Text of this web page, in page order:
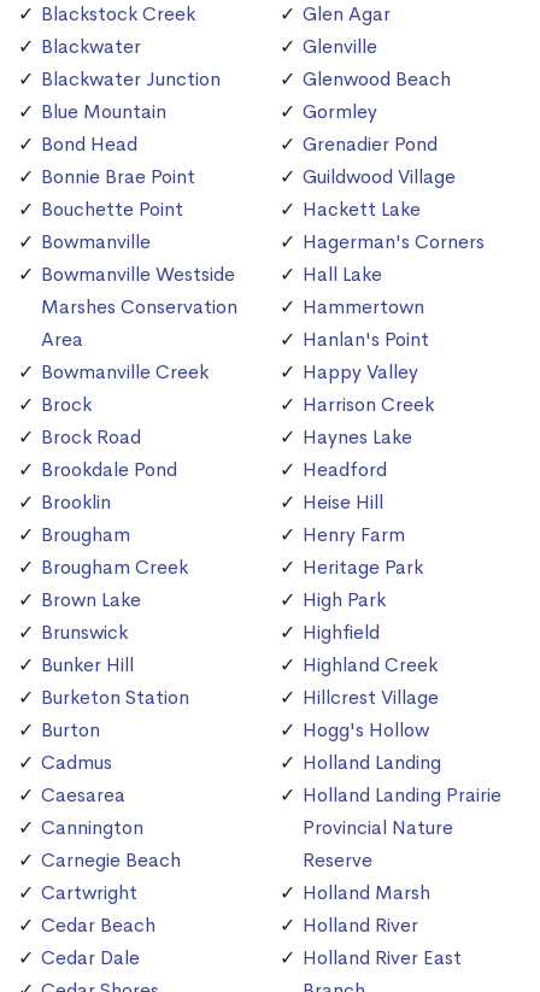
Blackstock Creek
Blackwater
Blackwater Junction
Blue Mountain
Bond Head
Bonnie Brae Point
Bouchette Point
Bowmanville
Bowmanville Westside
Marshes Conservation
Area
Bowmanville Creek
Brock
Brock Road
Brookdale Pond
Brooklin
Brougham
Brougham Creek
Brown Lake
Brunswick
Bunker Hill
Burketon Station
Burton
Cadmus
Caesarea
Cannington
Carnegie Beach
Cartwright
Cedar Beach
Cedar Dale
Glen Agar
Glenville
Glenwood Beach
Gormley
Grenadier Pond
Guildwood Village
Hackett Lake
Hagerman's Corners
Hall Lake
Hammertown
Hanlan's Point
Happy Valley
Harrison Creek
Haynes Lake
Headford
Heise Hill
Henry Farm
Heritage Park
High Park
Highfield
Highland Creek
Hillcrest Village
Hogg's Hollow
Holland Landing
Holland Landing Prairie
Provincial Nature
Reserve
Holland Marsh
Holland River
Holland River East